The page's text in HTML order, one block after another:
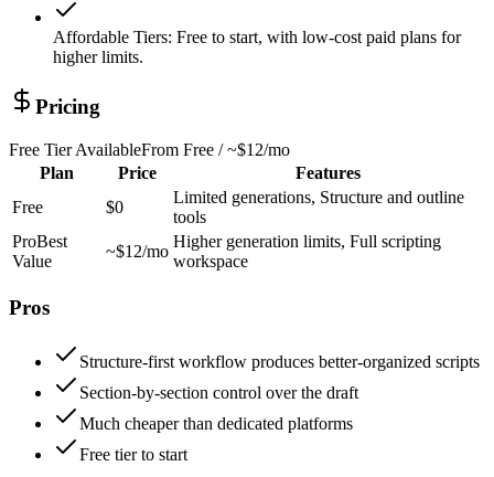
Affordable Tiers: Free to start, with low-cost paid plans for
higher limits.
Pricing
Free Tier AvailableFrom Free / ~$12/mo
Plan
Price
Features
Free
$0
Limited generations, Structure and outline
tools
ProBest
Value
~$12/mo
Higher generation limits, Full scripting
workspace
Pros
Structure-first workflow produces better-organized scripts
Section-by-section control over the draft
Much cheaper than dedicated platforms
Free tier to start